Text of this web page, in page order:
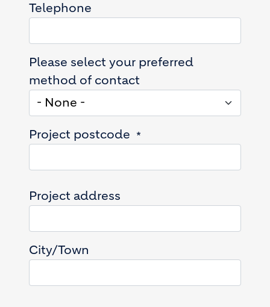
Telephone
Please select your preferred
method of contact
Project postcode
Project address
Project address
City/Town